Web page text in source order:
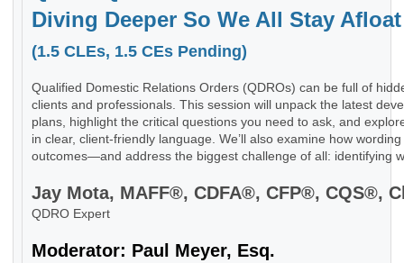
Diving Deeper So We All Stay Afloat
(1.5 CLEs, 1.5 CEs Pending)
Qualified Domestic Relations Orders (QDROs) can be full of
clients and professionals. This session will unpack the latest
plans, highlight the critical questions you need to ask, and
in clear, client-friendly language. We’ll also examine how
outcomes—and address the biggest challenge of all: identifying
Jay Mota, MAFF®, CDFA®, CFP®, CQS®,
QDRO Expert
Moderator: Paul Meyer, Esq.